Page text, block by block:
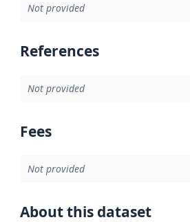
Not provided
References
Not provided
Fees
Not provided
About this dataset